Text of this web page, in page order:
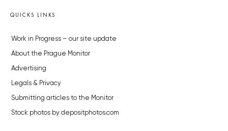
QUICKS LINKS
Work in Progress – our site update
About the Prague Monitor
Advertising
Legals & Privacy
Submitting articles to the Monitor
Stock photos by depositphotos.com